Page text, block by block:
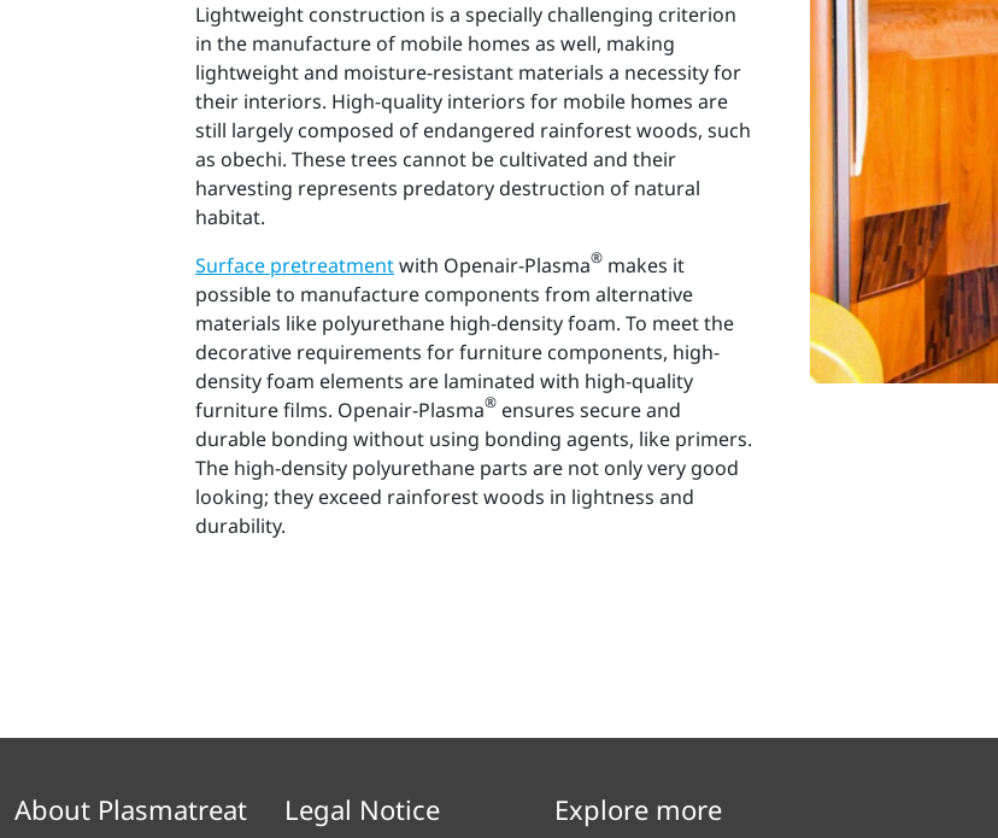
Lightweight construction is a specially challenging criterion
in the manufacture of mobile homes as well, making
lightweight and moisture-resistant materials a necessity for
their interiors. High-quality interiors for mobile homes are
still largely composed of endangered rainforest woods, such
as obechi. These trees cannot be cultivated and their
harvesting represents predatory destruction of natural
habitat.
Surface pretreatmentwith Openair-Plasma® makes it
possible to manufacture components from alternative
materials like polyurethane high-density foam. To meet the
decorative requirements for furniture components, high-
density foam elements are laminated with high-quality
furniture films. Openair-Plasma® ensures secure and
durable bonding without using bonding agents, like primers.
The high-density polyurethane parts are not only very good
looking; they exceed rainforest woods in lightness and
durability.
About Plasmatreat Legal Notice Explore more